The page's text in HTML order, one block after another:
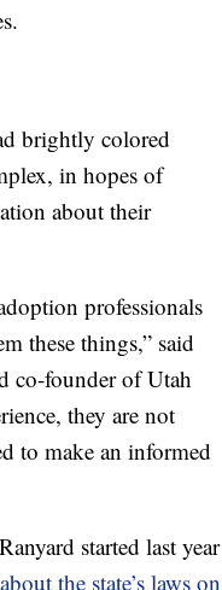
brightly colored
in hopes of
about their
professionals
these things,” said
co-founder of Utah
they are not
to make an informed
started last year
about the state’s laws on